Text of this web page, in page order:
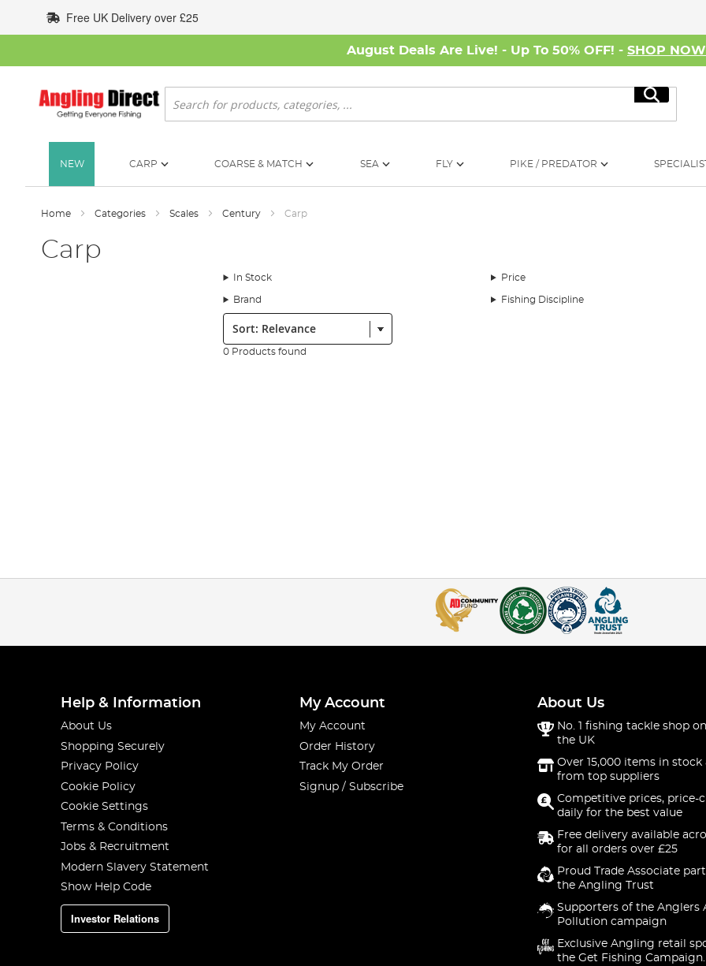
to
Content
Free UK Delivery over £25
August Deals Are Live! - Up To 50% OFF! - SHOP NOW
Search
Search
NEW CARP COARSE & MATCH SEA FLY PIKE / PREDATOR
Home Categories Scales Century Carp
Carp
In Stock Price
Brand Fishing Discipline
Sort:
0 Products found
Help & Information
About Us
Shopping Securely
Privacy Policy
Cookie Policy
Cookie Settings
Terms & Conditions
Jobs & Recruitment
Modern Slavery Statement
Show Help Code
Investor Relations
My Account
My Account
Order History
Track My Order
Signup / Subscribe
About Us
No. 1 fishing tackle shop
the UK
Over 15,000 items in stock
from top suppliers
Competitive prices, price-
daily for the best value
Free delivery available
for all orders over £25
Proud Trade Associate
the Angling Trust
Supporters of the Anglers
Pollution campaign
Exclusive Angling retail
the Get Fishing